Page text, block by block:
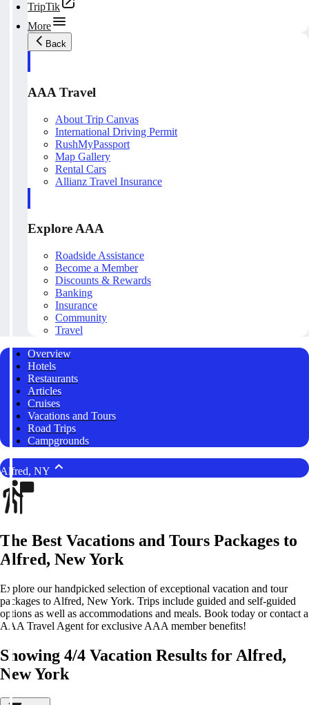
TripTik
More
Back
AAA Travel
About Trip Canvas
International Driving Permit
RushMyPassport
Map Gallery
Rental Cars
Allianz Travel Insurance
Explore AAA
Roadside Assistance
Become a Member
Discounts & Rewards
Banking
Insurance
Community
Travel
Overview
Hotels
Restaurants
Articles
Cruises
Vacations and Tours
Road Trips
Campgrounds
Alfred, NY
The Best Vacations and Tours Packages to
Alfred, New York
Explore our handpicked selection of exceptional vacation and tour
packages to Alfred, New York. Trips include guided and self-guided
options as well as accommodations and meals. Book today or contact a
AAA Travel Agent for exclusive AAA member benefits!
Showing 4/4 Vacation Results for Alfred,
New York